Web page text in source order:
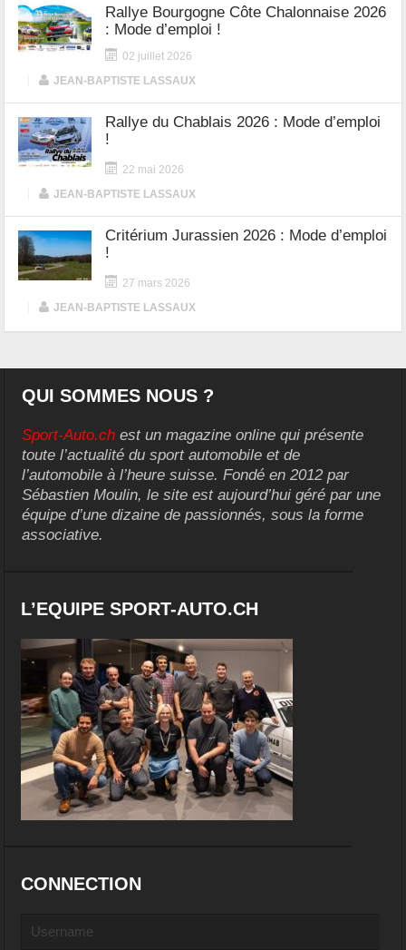
Rallye Bourgogne Côte Chalonnaise 2026
: Mode d’emploi !
02 juillet 2026
JEAN-BAPTISTE LASSAUX
Rallye du Chablais 2026 : Mode d’emploi
!
22 mai 2026
JEAN-BAPTISTE LASSAUX
Critérium Jurassien 2026 : Mode d’emploi
!
27 mars 2026
JEAN-BAPTISTE LASSAUX
QUI SOMMES NOUS ?
Sport-Auto.ch est un magazine online qui présente
toute l’actualité du sport automobile et de
l’automobile à l’heure suisse. Fondé en 2012 par
Sébastien Moulin, le site est aujourd’hui géré par une
équipe d’une dizaine de passionnés, sous la forme
associative.
L’EQUIPE SPORT-AUTO.CH
CONNECTION